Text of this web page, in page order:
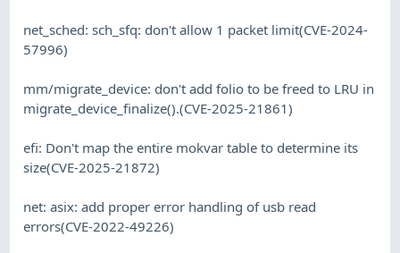
net_sched: sch_sfq: don't allow 1 packet limit(CVE-2024-
57996)
mm/migrate_device: don't add folio to be freed to LRU in
migrate_device_finalize().(CVE-2025-21861)
efi: Don't map the entire mokvar table to determine its
size(CVE-2025-21872)
net: asix: add proper error handling of usb read
errors(CVE-2022-49226)